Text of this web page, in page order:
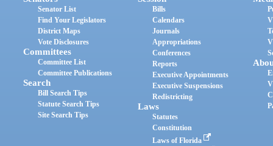
Senator List
Find Your Legislators
District Maps
Vote Disclosures
Committees
Committee List
Committee Publications
Search
Bill Search Tips
Statute Search Tips
Site Search Tips
Bills
Calendars
Journals
Appropriations
Conferences
Reports
Executive Appointments
Executive Suspensions
Redistricting
Laws
Statutes
Constitution
Laws of Florida